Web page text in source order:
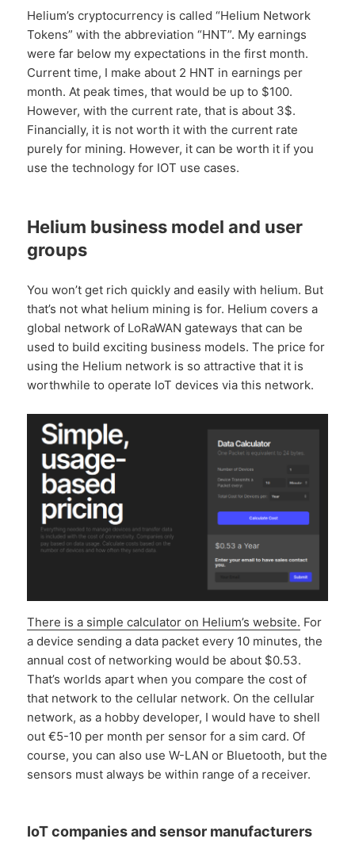
Helium’s cryptocurrency is called “Helium Network
Tokens” with the abbreviation “HNT”. My earnings
were far below my expectations in the first month.
Current time, I make about 2 HNT in earnings per
month. At peak times, that would be up to $100.
However, with the current rate, that is about 3$.
Financially, it is not worth it with the current rate
purely for mining. However, it can be worth it if you
use the technology for IOT use cases.
Helium business model and user
groups
You won’t get rich quickly and easily with helium. But
that’s not what helium mining is for. Helium covers a
global network of LoRaWAN gateways that can be
used to build exciting business models. The price for
using the Helium network is so attractive that it is
worthwhile to operate IoT devices via this network.
There is a simple calculator on Helium’s website. For
a device sending a data packet every 10 minutes, the
annual cost of networking would be about $0.53.
That’s worlds apart when you compare the cost of
that network to the cellular network. On the cellular
network, as a hobby developer, I would have to shell
out €5-10 per month per sensor for a sim card. Of
course, you can also use W-LAN or Bluetooth, but the
sensors must always be within range of a receiver.
IoT companies and sensor manufacturers